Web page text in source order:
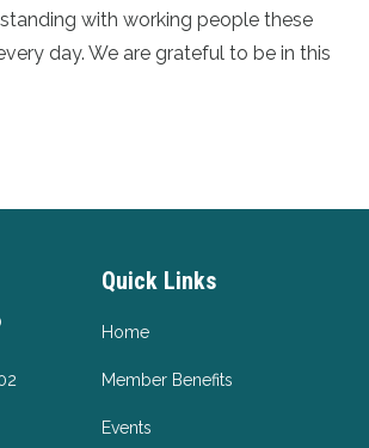
with working people these
day. We are grateful to be in this
Quick Links
Home
Member Benefits
Events